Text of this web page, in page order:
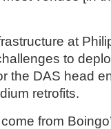
at
to
the DAS head
retrofits.
from